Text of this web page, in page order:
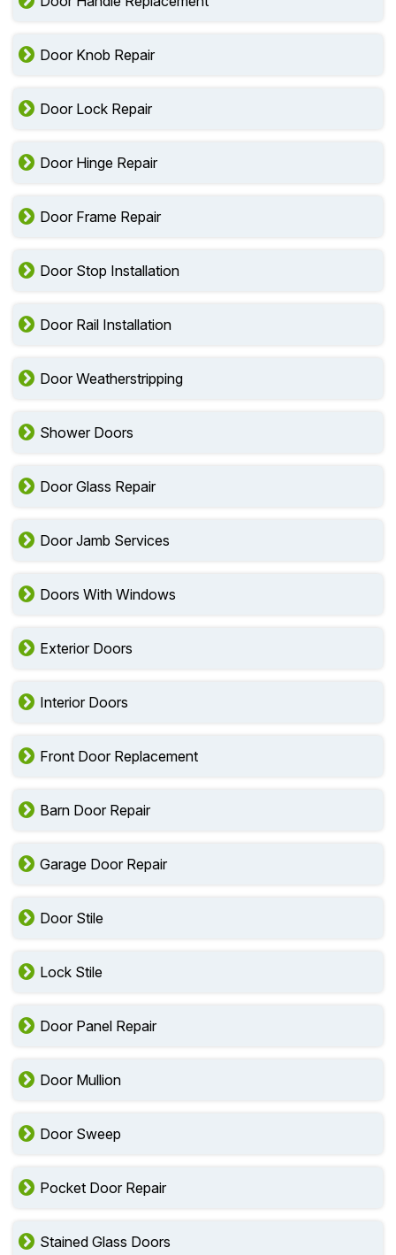
Door Knob Repair
Door Lock Repair
Door Hinge Repair
Door Frame Repair
Door Stop Installation
Door Rail Installation
Door Weatherstripping
Shower Doors
Door Glass Repair
Door Jamb Services
Doors With Windows
Exterior Doors
Interior Doors
Front Door Replacement
Barn Door Repair
Garage Door Repair
Door Stile
Lock Stile
Door Panel Repair
Door Mullion
Door Sweep
Pocket Door Repair
Stained Glass Doors